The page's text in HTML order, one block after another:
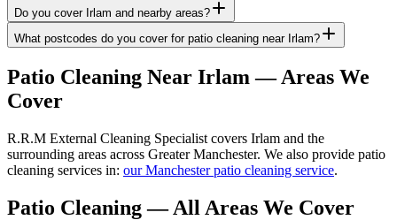
Do you cover Irlam and nearby areas?
What postcodes do you cover for patio cleaning near Irlam?
Patio Cleaning Near Irlam — Areas We
Cover
R.R.M External Cleaning Specialist covers Irlam and the
surrounding areas across Greater Manchester. We also provide patio
cleaning services in: our Manchester patio cleaning service.
Patio Cleaning— All Areas We Cover